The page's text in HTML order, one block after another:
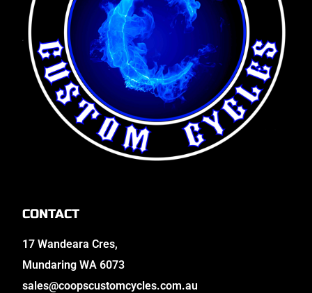
CONTACT
17 Wandeara Cres,
Mundaring WA 6073
sales@coopscustomcycles.com.au